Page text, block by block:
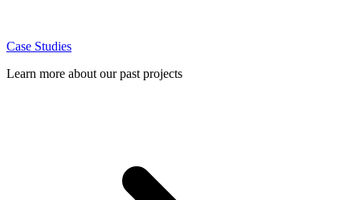
Case Studies
Learn more about our past projects